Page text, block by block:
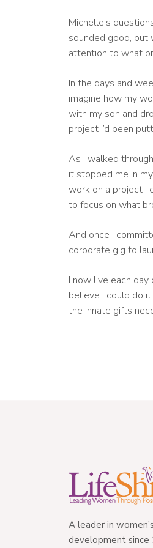
Michelle’s
sounded good,
attention to what
In the days and
imagine how my
with my son and
project I’d been
As I walked
it stopped me in
work on a project I
to focus on what
And once I
corporate gig to
I now live each
believe I could do
the innate gifts
A leader in
development